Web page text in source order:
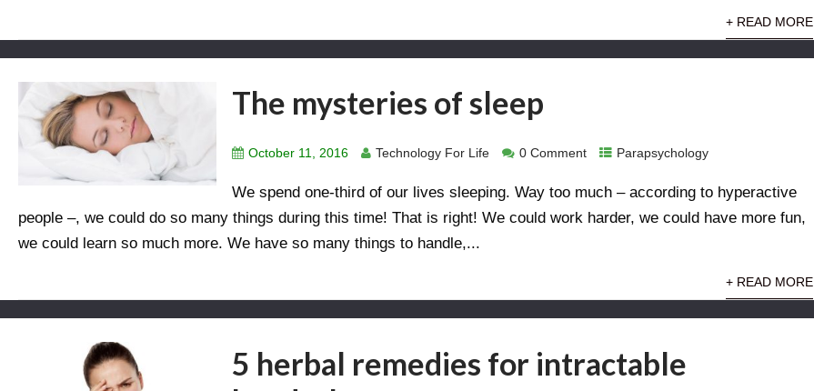
+ READ MORE
The mysteries of sleep
October 11, 2016 Technology For Life 0 Comment Parapsychology
We spend one-third of our lives sleeping. Way too much – according to hyperactive
people –, we could do so many things during this time! That is right! We could work harder, we could have more fun,
we could learn so much more. We have so many things to handle,...
+ READ MORE
5 herbal remedies for intractable